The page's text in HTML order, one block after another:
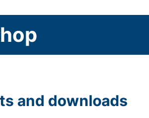
and downloads